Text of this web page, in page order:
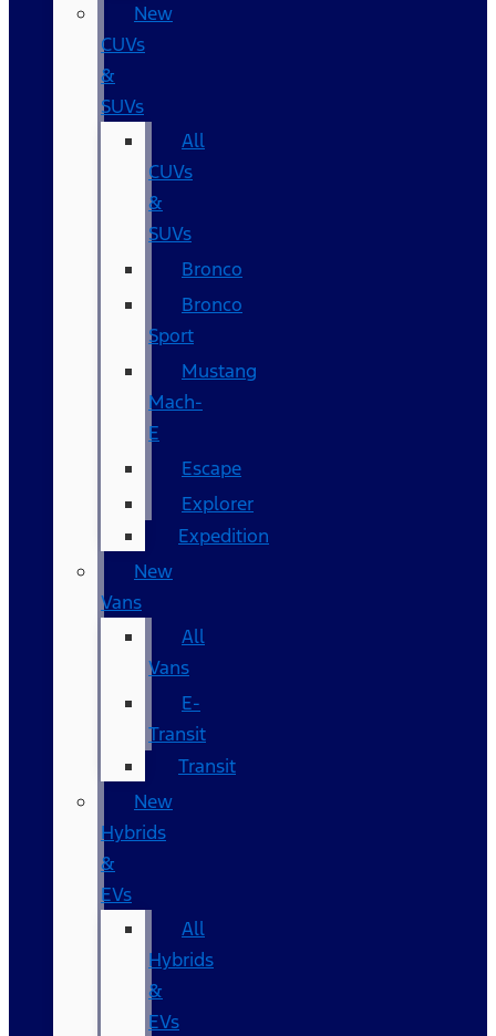
New
CUVs
&
SUVs
All
CUVs
&
SUVs
Bronco
Bronco
Sport
Mustang
Mach-
E
Escape
Explorer
Expedition
New
Vans
All
Vans
E-
Transit
Transit
New
Hybrids
&
EVs
All
Hybrids
&
EVs